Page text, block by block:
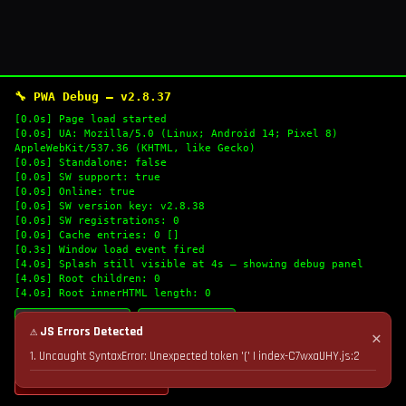
🔧 PWA Debug — v2.8.37
[0.0s] Page load started
[0.0s] UA: Mozilla/5.0 (Linux; Android 14; Pixel 8)
AppleWebKit/537.36 (KHTML, like Gecko)
[0.0s] Standalone: false
[0.0s] SW support: true
[0.0s] Online: true
[0.0s] SW version key: v2.8.38
[0.0s] SW registrations: 0
[0.0s] Cache entries: 0 []
[0.3s] Window load event fired
[4.0s] Splash still visible at 4s — showing debug panel
[4.0s] Root children: 0
[4.0s] Root innerHTML length: 0
🔄 Refresh Logs
💣 Nuke Cache & Retry
✕
⚠ JS Errors Detected
1. Uncaught SyntaxError: Unexpected token '(' | index-C7wxaUHY.js:2